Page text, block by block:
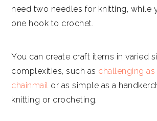
need two needles for knitting, while
one hook to crochet.
You can create craft items in varied
complexities, such as challenging
chainmail or as simple as a
knitting or crocheting.